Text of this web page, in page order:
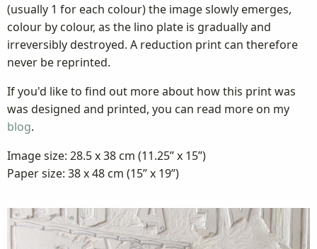
(usually 1 for each colour) the image slowly emerges,
colour by colour, as the lino plate is gradually and
irreversibly destroyed. A reduction print can therefore
never be reprinted.
If you'd like to find out more about how this print was
was designed and printed, you can read more on my
blog.
Image size: 28.5 x 38 cm (11.25” x 15”)
Paper size: 38 x 48 cm (15” x 19”)